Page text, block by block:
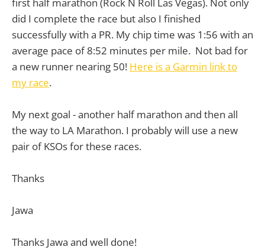
did I complete the race but also I finished
successfully with a PR. My chip time was 1:56 with an
average pace of 8:52 minutes per mile. Not bad for
a new runner nearing 50! Here is a Garmin link to
my race.
My next goal - another half marathon and then all
the way to LA Marathon. I probably will use a new
pair of KSOs for these races.
Thanks
Jawa
Thanks Jawa and well done!